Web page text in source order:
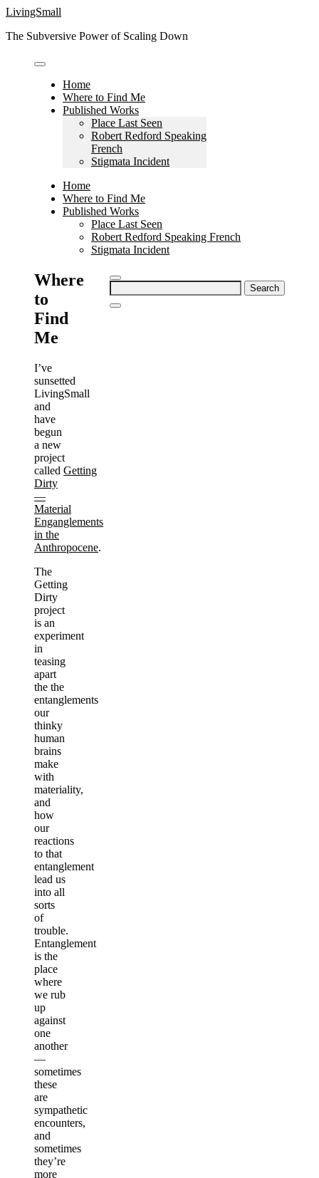
Skip
content
LivingSmall
The Subversive Power of Scaling Down
Home
Where to Find Me
Published Works
Place Last Seen
Robert Redford Speaking
French
Stigmata Incident
Home
Where to Find Me
Published Works
Place Last Seen
Robert Redford Speaking French
Stigmata Incident
Search
for:
Where
to
Find
Me
I’ve
sunsetted
LivingSmall
and
have
begun
a new
project
called Getting
Dirty
—
Material
Enganglements
in the
Anthropocene.
The
Getting
Dirty
project
is an
experiment
in
teasing
apart
the the
entanglements
our
thinky
human
brains
make
with
materiality,
and
how
our
reactions
to that
entanglement
lead us
into all
sorts
of
trouble.
Entanglement
is the
place
where
we rub
up
against
one
another
—
sometimes
these
are
sympathetic
encounters,
and
sometimes
they’re
more